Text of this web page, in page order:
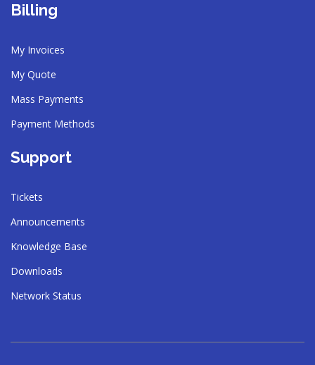
Billing
My Invoices
My Quote
Mass Payments
Payment Methods
Support
Tickets
Announcements
Knowledge Base
Downloads
Network Status